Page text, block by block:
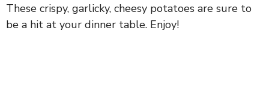
These crispy, garlicky, cheesy potatoes are sure to
be a hit at your dinner table. Enjoy!